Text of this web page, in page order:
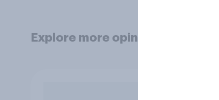
Explore more opinion data